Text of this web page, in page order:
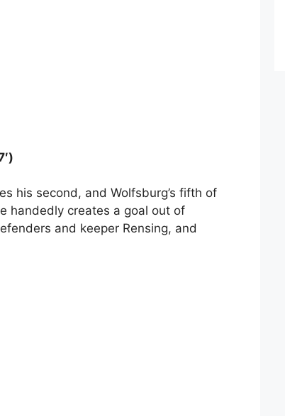
his second, and Wolfsburg’s fifth of
handedly creates a goal out of
and keeper Rensing, and